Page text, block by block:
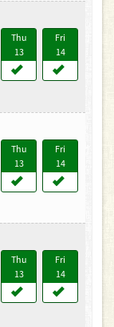
Thu
13
Fri
14
Thu
13
Fri
14
Thu
13
Fri
14